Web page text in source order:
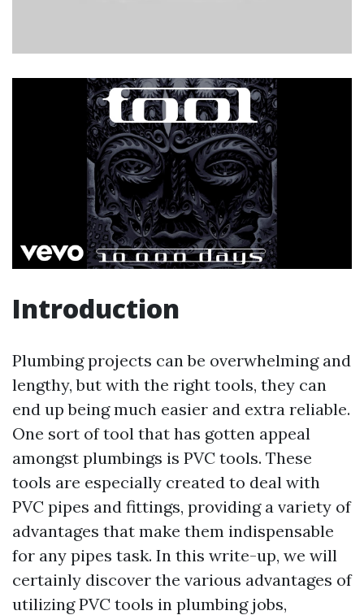
Introduction
Plumbing projects can be overwhelming and
lengthy, but with the right tools, they can
end up being much easier and extra reliable.
One sort of tool that has gotten appeal
amongst plumbings is PVC tools. These
tools are especially created to deal with
PVC pipes and fittings, providing a variety of
advantages that make them indispensable
for any pipes task. In this write-up, we will
certainly discover the various advantages of
utilizing PVC tools in plumbing jobs,